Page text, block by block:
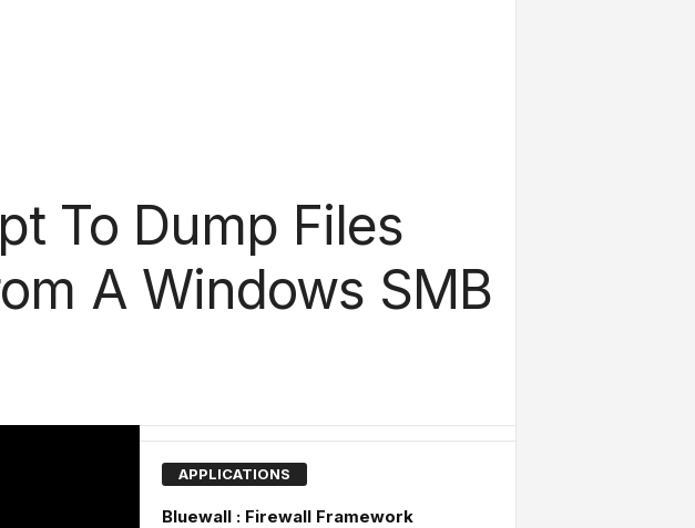
To Dump Files
A Windows SMB
APPLICATIONS
Bluewall : Firewall Framework